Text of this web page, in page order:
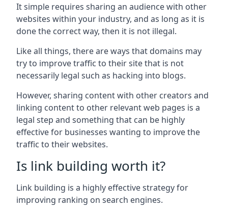
It simple requires sharing an audience with other
websites within your industry, and as long as it is
done the correct way, then it is not illegal.
Like all things, there are ways that domains may
try to improve traffic to their site that is not
necessarily legal such as hacking into blogs.
However, sharing content with other creators and
linking content to other relevant web pages is a
legal step and something that can be highly
effective for businesses wanting to improve the
traffic to their websites.
Is link building worth it?
Link building is a highly effective strategy for
improving ranking on search engines.